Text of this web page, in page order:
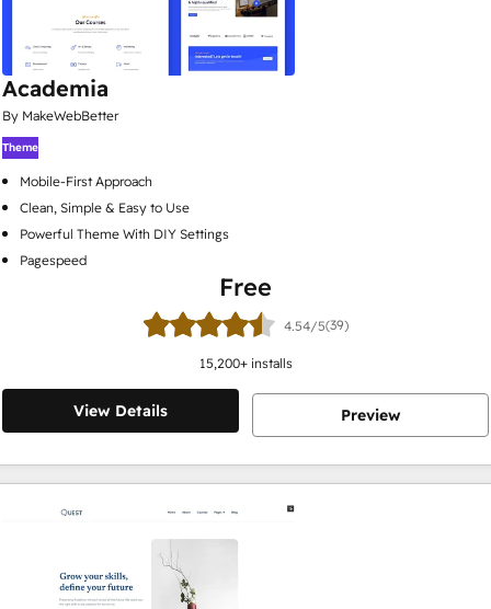
Academia
By MakeWebBetter
Theme
Mobile-First Approach
Clean, Simple & Easy to Use
Powerful Theme With DIY Settings
Pagespeed
Free
4.54/5(39)
15,200+ installs
View Details Preview